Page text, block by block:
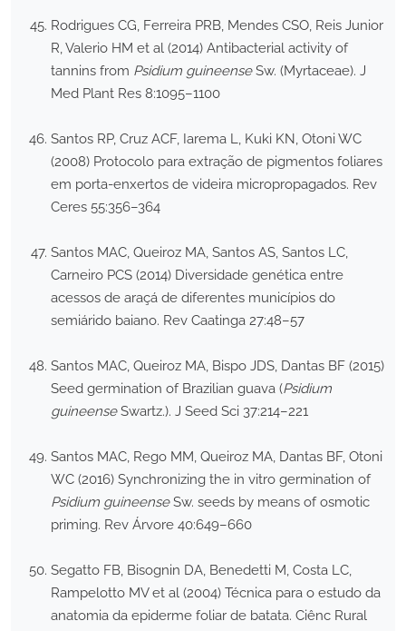
Rodrigues CG, Ferreira PRB, Mendes CSO, Reis Junior
R, Valerio HM et al (2014) Antibacterial activity of
tannins from Psidium guineenseSw. (Myrtaceae). J
Med Plant Res 8:1095–1100
Santos RP, Cruz ACF, Iarema L, Kuki KN, Otoni WC
(2008) Protocolo para extração de pigmentos foliares
em porta-enxertos de videira micropropagados. Rev
Ceres 55:356–364
Santos MAC, Queiroz MA, Santos AS, Santos LC,
Carneiro PCS (2014) Diversidade genética entre
acessos de araçá de diferentes municípios do
semiárido baiano. Rev Caatinga 27:48–57
Santos MAC, Queiroz MA, Bispo JDS, Dantas BF (2015)
Seed germination of Brazilian guava (Psidium
guineenseSwartz.). J Seed Sci 37:214–221
Santos MAC, Rego MM, Queiroz MA, Dantas BF, Otoni
WC (2016) Synchronizing the in vitro germination of
Psidium guineenseSw. seeds by means of osmotic
priming. Rev Árvore 40:649–660
Segatto FB, Bisognin DA, Benedetti M, Costa LC,
Rampelotto MV et al (2004) Técnica para o estudo da
anatomia da epiderme foliar de batata. Ciênc Rural